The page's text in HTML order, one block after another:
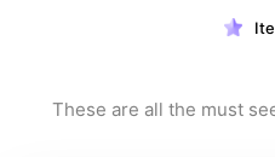
These are all the must